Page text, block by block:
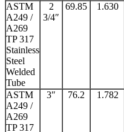
ASTM
A249 /
A269
TP 317
Stainless
Steel
Welded
Tube
2
3/4″
69.85 1.630
ASTM
A249 /
A269
TP 317
3″ 76.2 1.782